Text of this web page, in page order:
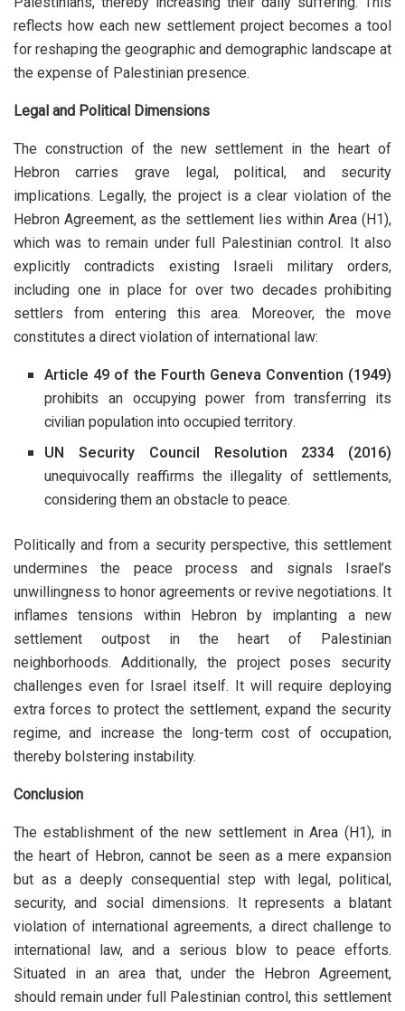
reflects how each new settlement project becomes a tool
for reshaping the geographic and demographic landscape at
the expense of Palestinian presence.
Legal and Political Dimensions
The construction of the new settlement in the heart of
Hebron carries grave legal, political, and security
implications. Legally, the project is a clear violation of the
Hebron Agreement, as the settlement lies within Area (H1),
which was to remain under full Palestinian control. It also
explicitly contradicts existing Israeli military orders,
including one in place for over two decades prohibiting
settlers from entering this area. Moreover, the move
constitutes a direct violation of international law:
Article 49 of the Fourth Geneva Convention (1949)
prohibits an occupying power from transferring its
civilian population into occupied territory.
UN Security Council Resolution 2334 (2016)
unequivocally reaffirms the illegality of settlements,
considering them an obstacle to peace.
Politically and from a security perspective, this settlement
undermines the peace process and signals Israel’s
unwillingness to honor agreements or revive negotiations. It
inflames tensions within Hebron by implanting a new
settlement outpost in the heart of Palestinian
neighborhoods. Additionally, the project poses security
challenges even for Israel itself. It will require deploying
extra forces to protect the settlement, expand the security
regime, and increase the long-term cost of occupation,
thereby bolstering instability.
Conclusion
The establishment of the new settlement in Area (H1), in
the heart of Hebron, cannot be seen as a mere expansion
but as a deeply consequential step with legal, political,
security, and social dimensions. It represents a blatant
violation of international agreements, a direct challenge to
international law, and a serious blow to peace efforts.
Situated in an area that, under the Hebron Agreement,
should remain under full Palestinian control, this settlement